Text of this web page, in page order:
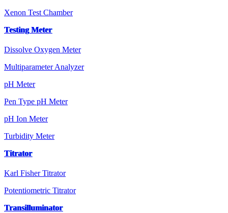
Xenon Test Chamber
Testing Meter
Dissolve Oxygen Meter
Multiparameter Analyzer
pH Meter
Pen Type pH Meter
pH Ion Meter
Turbidity Meter
Titrator
Karl Fisher Titrator
Potentiometric Titrator
Transilluminator